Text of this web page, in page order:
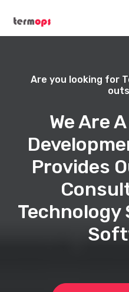
Are you looking for
We Are
Provides
Technology